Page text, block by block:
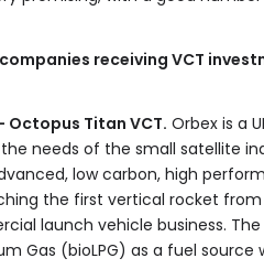
receiving VCT
Octopus Titan VCT. Orbex is a
needs of the small satellite
low carbon, high
the first vertical rocket from
launch vehicle business.
Gas (bioLPG) as a fuel